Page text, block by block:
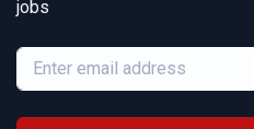
jobs